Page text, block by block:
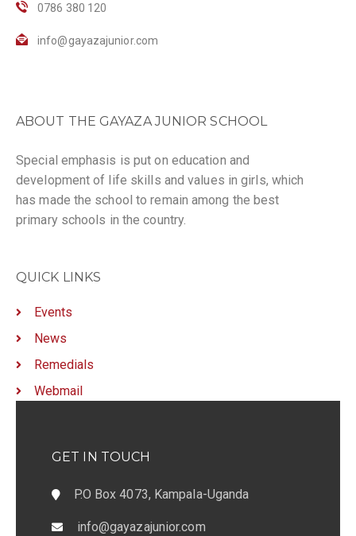
0786 380 120
info@gayazajunior.com
ABOUT THE GAYAZA JUNIOR SCHOOL
Special emphasis is put on education and
development of life skills and values in girls, which
has made the school to remain among the best
primary schools in the country.
QUICK LINKS
Events
News
Remedials
Webmail
GET IN TOUCH
P.O Box 4073, Kampala-Uganda
info@gayazajunior.com